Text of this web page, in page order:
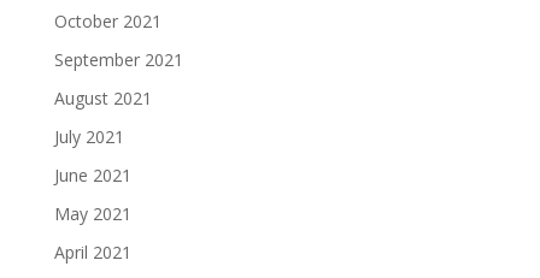
October 2021
September 2021
August 2021
July 2021
June 2021
May 2021
April 2021